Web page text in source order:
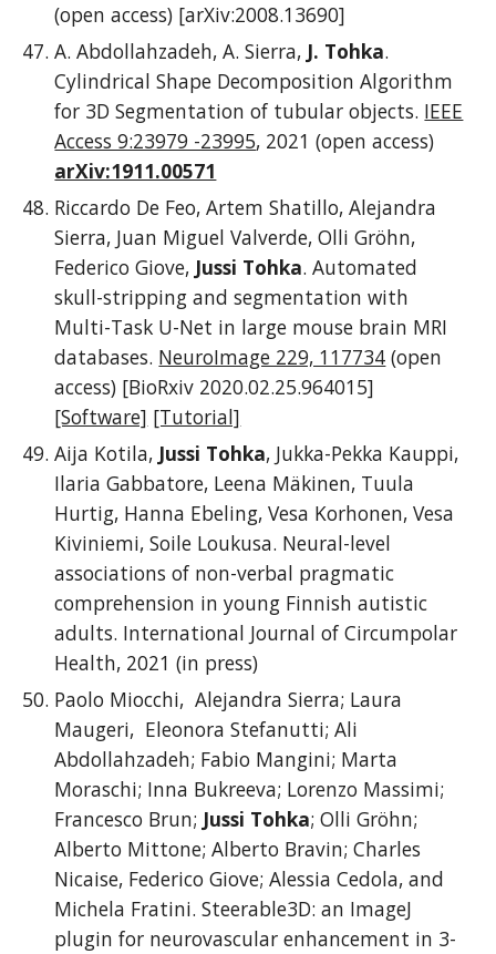
(open access) [arXiv:2008.13690]
A. Abdollahzadeh, A. Sierra, J. Tohka.
Cylindrical Shape Decomposition Algorithm
for 3D Segmentation of tubular objects. IEEE
Access 9:23979 -23995, 2021 (open access)
arXiv:1911.00571
Riccardo De Feo, Artem Shatillo, Alejandra
Sierra, Juan Miguel Valverde, Olli Gröhn,
Federico Giove, Jussi Tohka. Automated
skull-stripping and segmentation with
Multi-Task U-Net in large mouse brain MRI
databases. NeuroImage 229, 117734 (open
access) [BioRxiv 2020.02.25.964015]
[Software] [Tutorial]
Aija Kotila, Jussi Tohka, Jukka-Pekka Kauppi,
Ilaria Gabbatore, Leena Mäkinen, Tuula
Hurtig, Hanna Ebeling, Vesa Korhonen, Vesa
Kiviniemi, Soile Loukusa. Neural-level
associations of non-verbal pragmatic
comprehension in young Finnish autistic
adults. International Journal of Circumpolar
Health, 2021 (in press)
Paolo Miocchi, Alejandra Sierra; Laura
Maugeri, Eleonora Stefanutti; Ali
Abdollahzadeh; Fabio Mangini; Marta
Moraschi; Inna Bukreeva; Lorenzo Massimi;
Francesco Brun; Jussi Tohka; Olli Gröhn;
Alberto Mittone; Alberto Bravin; Charles
Nicaise, Federico Giove; Alessia Cedola, and
Michela Fratini. Steerable3D: an ImageJ
plugin for neurovascular enhancement in 3-